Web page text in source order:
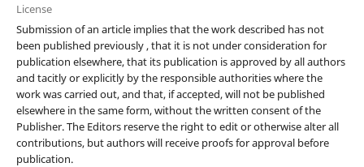
License
Submission of an article implies that the work described has not
been published previously , that it is not under consideration for
publication elsewhere, that its publication is approved by all authors
and tacitly or explicitly by the responsible authorities where the
work was carried out, and that, if accepted, will not be published
elsewhere in the same form, without the written consent of the
Publisher. The Editors reserve the right to edit or otherwise alter all
contributions, but authors will receive proofs for approval before
publication.